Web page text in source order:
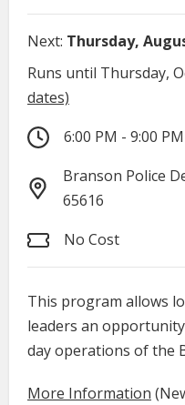
Next: Thursday,
Runs until Thursday,
dates)
6:00 PM - 9:00 PM
Branson Police
65616
No Cost
This program allows
leaders an
day operations of the
More Information